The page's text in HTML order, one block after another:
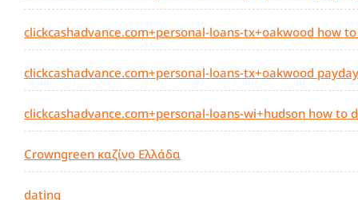
clickcashadvance.com+personal-loans-tx+oakwood how
clickcashadvance.com+personal-loans-tx+oakwood
clickcashadvance.com+personal-loans-wi+hudson how to
Crowngreen καζίνο Ελλάδα
dating